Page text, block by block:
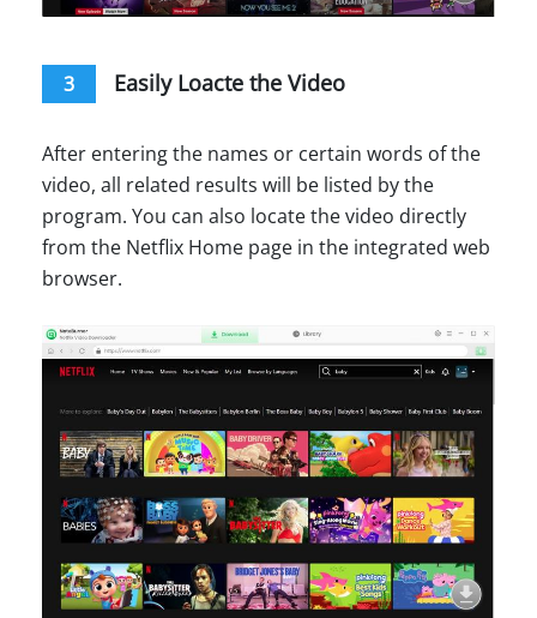
3 Easily Loacte the Video
After entering the names or certain words of the
video, all related results will be listed by the
program. You can also locate the video directly
from the Netflix Home page in the integrated web
browser.